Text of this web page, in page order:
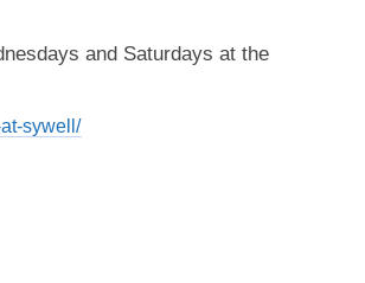
and Saturdays at the
sywell/